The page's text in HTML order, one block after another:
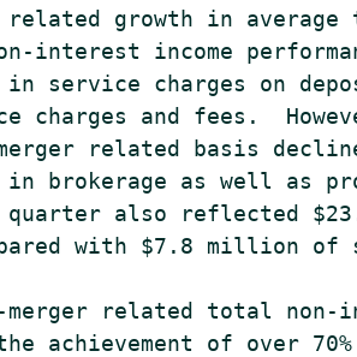
growth in average
interest income
service charges on
charges and fees.
related basis
brokerage as well as
also reflected
with $7.8 million of
related total non-
achievement of over